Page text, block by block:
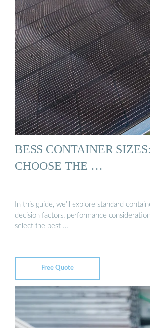
BESS CONTAINER
CHOOSE THE …
In this guide, we’ll explore standard
decision factors, performance
select the best …
Free Quote